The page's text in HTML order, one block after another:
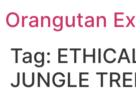
Orangutan
Tag:
JUNGLE